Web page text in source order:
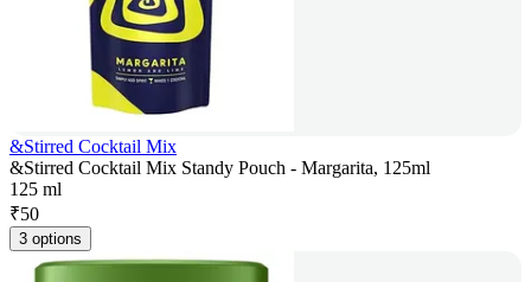
&Stirred Cocktail Mix
&Stirred Cocktail Mix Standy Pouch - Margarita, 125ml
125 ml
₹50
3 options